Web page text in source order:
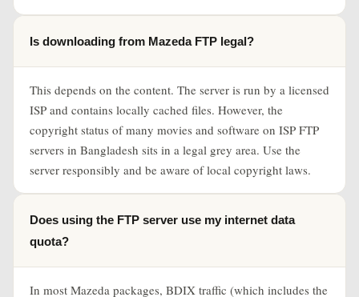
Is downloading from Mazeda FTP legal?
This depends on the content. The server is run by a licensed
ISP and contains locally cached files. However, the
copyright status of many movies and software on ISP FTP
servers in Bangladesh sits in a legal grey area. Use the
server responsibly and be aware of local copyright laws.
Does using the FTP server use my internet data
quota?
In most Mazeda packages, BDIX traffic (which includes the